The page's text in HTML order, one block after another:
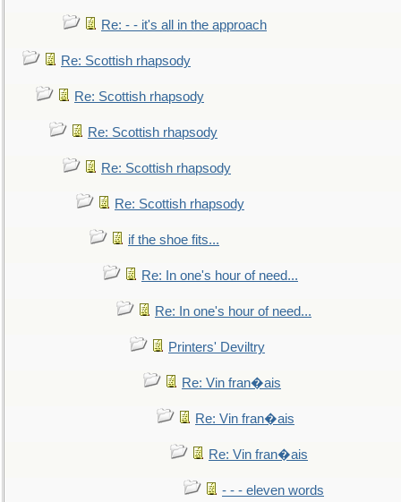
Re: - - it's all in the approach
Re: Scottish rhapsody
Re: Scottish rhapsody
Re: Scottish rhapsody
Re: Scottish rhapsody
Re: Scottish rhapsody
if the shoe fits...
Re: In one's hour of need...
Re: In one's hour of need...
Printers' Deviltry
Re: Vin fran�ais
Re: Vin fran�ais
Re: Vin fran�ais
- - - eleven words